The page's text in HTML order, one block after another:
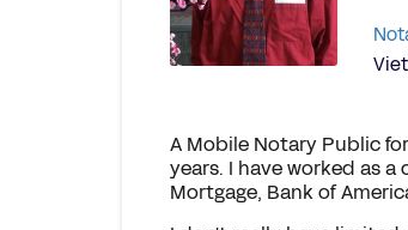
A Mobile Notary Public
years. I have worked as a
Mortgage, Bank of